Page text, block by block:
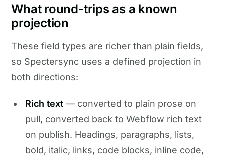
What round-trips as a known
projection
These field types are richer than plain fields,
so Spectersync uses a defined projection in
both directions:
Rich text— converted to plain prose on
pull, converted back to Webflow rich text
on publish. Headings, paragraphs, lists,
bold, italic, links, code blocks, inline code,